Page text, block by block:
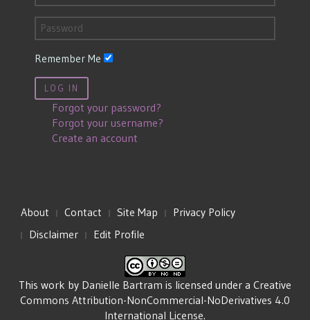
Remember Me
LOG IN
Forgot your password?
Forgot your username?
Create an account
About Contact Site Map
Privacy Policy
Disclaimer
Edit Profile
This work by Danielle Bartram is licensed under a Creative
Commons Attribution-NonCommercial-NoDerivatives 4.0
International License.